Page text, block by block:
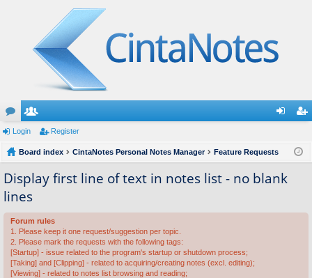
or
u
m
s
e
m
be
rs
ist
Login Register
Board index CintaNotes Personal Notes Manager Feature Requests
Display first line of text in notes list - no blank
lines
Forum rules
1. Please keep it one request/suggestion per topic.
2. Please mark the requests with the following tags:
[Startup] - issue related to the program's startup or shutdown process;
[Taking] and [Clipping] - related to acquiring/creating notes (excl. editing);
[Viewing] - related to notes list browsing and reading;